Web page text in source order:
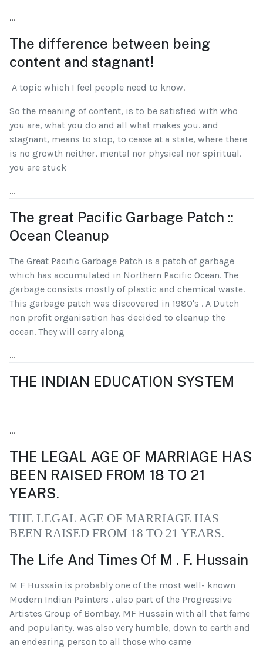
...
The difference between being
content and stagnant!
A topic which I feel people need to know.
So the meaning of content, is to be satisfied with who
you are, what you do and all what makes you. and
stagnant, means to stop, to cease at a state, where there
is no growth neither, mental nor physical nor spiritual.
you are stuck
...
The great Pacific Garbage Patch ::
Ocean Cleanup
The Great Pacific Garbage Patch is a patch of garbage
which has accumulated in Northern Pacific Ocean. The
garbage consists mostly of plastic and chemical waste.
This garbage patch was discovered in 1980's . A Dutch
non profit organisation has decided to cleanup the
ocean. They will carry along
...
THE INDIAN EDUCATION SYSTEM
...
THE LEGAL AGE OF MARRIAGE HAS
BEEN RAISED FROM 18 TO 21
YEARS.
THE LEGAL AGE OF MARRIAGE HAS
BEEN RAISED FROM 18 TO 21 YEARS.
The Life And Times Of M . F. Hussain
M F Hussain is probably one of the most well- known
Modern Indian Painters , also part of the Progressive
Artistes Group of Bombay. MF Hussain with all that fame
and popularity, was also very humble, down to earth and
an endearing person to all those who came